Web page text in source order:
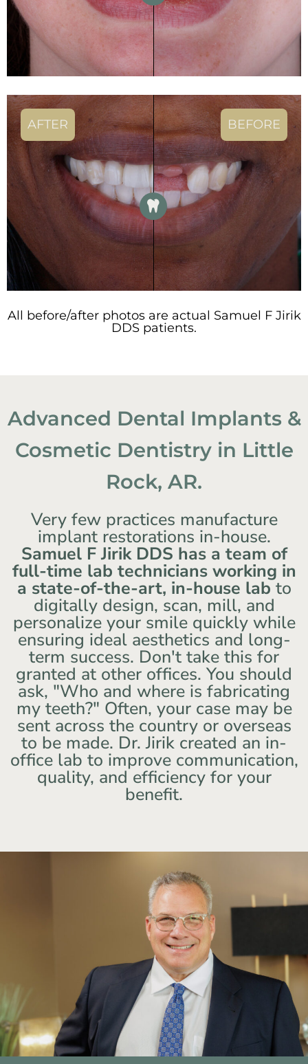
BEFORE
AFTER
All before/after photos are actual Samuel F Jirik
DDS patients.
Advanced Dental Implants &
Cosmetic Dentistry in Little
Rock, AR.
Very few practices manufacture
implant restorations in-house.
Samuel F Jirik DDS has a team of
full-time lab technicians working in
a state-of-the-art, in-house labto
digitally design, scan, mill, and
personalize your smile quickly while
ensuring ideal aesthetics and long-
term success. Don't take this for
granted at other offices. You should
ask, "Who and where is fabricating
my teeth?" Often, your case may be
sent across the country or overseas
to be made. Dr. Jirik created an in-
office lab to improve communication,
quality, and efficiency for your
benefit.